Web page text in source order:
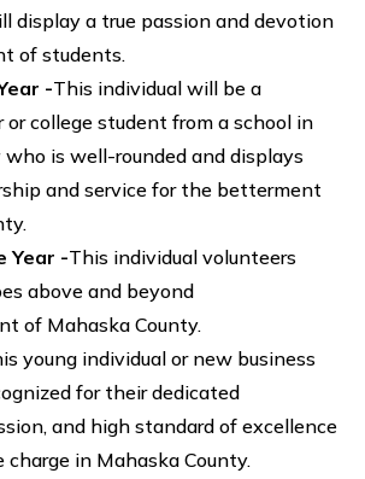
display a true passion and devotion
of students.
-This individual will be a
or college student from a school in
is well-rounded and displays
and service for the betterment
Year -This individual volunteers
above and beyond
of Mahaska County.
young individual or new business
for their dedicated
and high standard of excellence
in Mahaska County.